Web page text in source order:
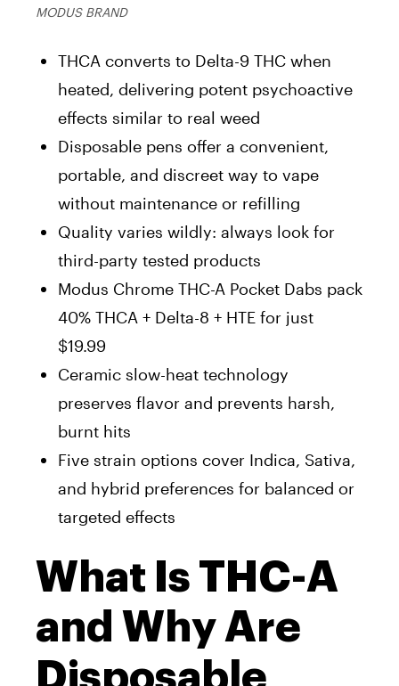
MODUS BRAND
THCA converts to Delta-9 THC when
heated, delivering potent psychoactive
effects similar to real weed
Disposable pens offer a convenient,
portable, and discreet way to vape
without maintenance or refilling
Quality varies wildly: always look for
third-party tested products
Modus Chrome THC-A Pocket Dabs pack
40% THCA + Delta-8 + HTE for just
$19.99
Ceramic slow-heat technology
preserves flavor and prevents harsh,
burnt hits
Five strain options cover Indica, Sativa,
and hybrid preferences for balanced or
targeted effects
What Is THC-A
and Why Are
Disposable